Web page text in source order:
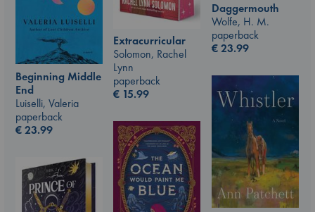
Daggermouth
Wolfe, H. M.
paperback
€23.99
Extracurricular
Solomon, Rachel
Lynn
paperback
€ 15.99
Beginning Middle
End
Luiselli, Valeria
paperback
€23.99